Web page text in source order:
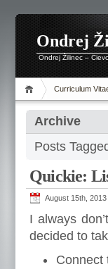
Ondrej
Ondrej Žilinec –
Curriculum
Archive
Posts Tagged
Quickie:
August 15th, 2013
I always
decided to
Connect